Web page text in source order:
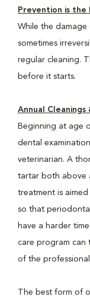
Prevention is the
While the damage
sometimes
regular cleaning.
before it starts.
Annual Cleanings
Beginning at age
dental
veterinarian. A
tartar both above
treatment is
so that
have a harder
care program can
of the
The best form of